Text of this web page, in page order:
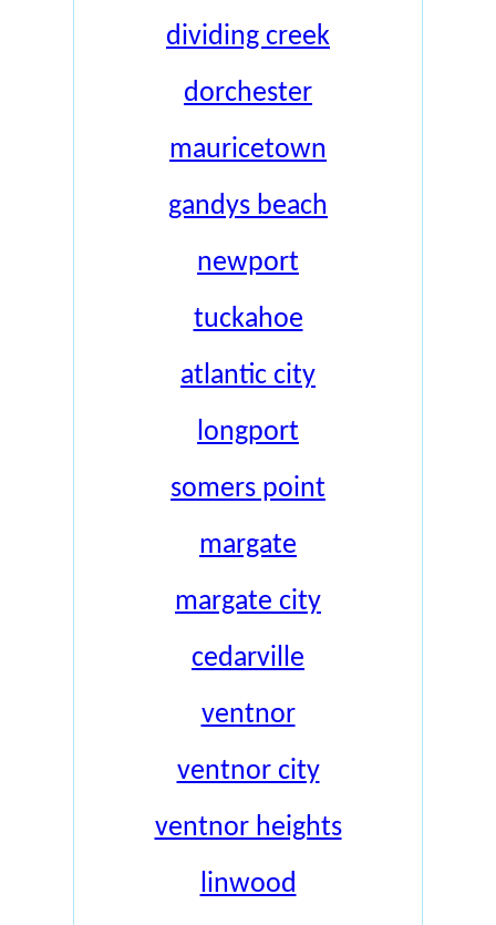
dividing creek
dorchester
mauricetown
gandys beach
newport
tuckahoe
atlantic city
longport
somers point
margate
margate city
cedarville
ventnor
ventnor city
ventnor heights
linwood